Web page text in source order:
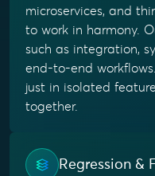
microservices, and
to work in harmony.
such as integration,
end-to-end
just in isolated
together.
Regression &